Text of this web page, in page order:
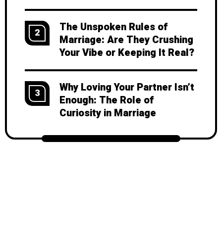
2
The Unspoken Rules of
Marriage: Are They Crushing
Your Vibe or Keeping It Real?
3
Why Loving Your Partner Isn’t
Enough: The Role of
Curiosity in Marriage